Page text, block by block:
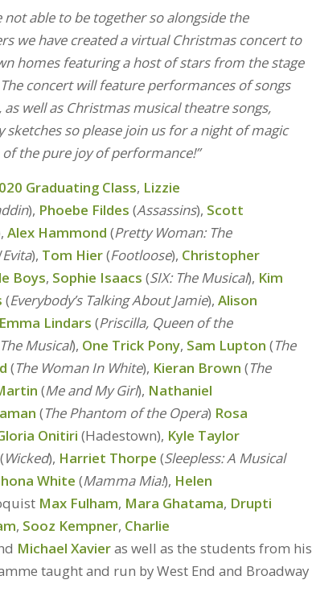
not able to be together so alongside the
we have created a virtual Christmas concert to
homes featuring a host of stars from the stage
The concert will feature performances of songs
well as Christmas musical theatre songs,
so please join us for a night of magic
the pure joy of performance!”
Graduating Class, Lizzie
), Phoebe Fildes (Assassins), Scott
Alex Hammond (Pretty Woman: The
Evita), Tom Hier(Footloose), Christopher
Boys, Sophie Isaacs (SIX: The Musical), Kim
(Everybody’s Talking About Jamie), Alison
Emma Lindars (Priscilla, Queen of the
Musical), One Trick Pony, Sam Lupton (The
(The Woman In White), Kieran Brown (The
(Me and My Girl), Nathaniel
(The Phantom of the Opera) Rosa
Onitiri (Hadestown), Kyle Taylor
(Wicked), Harriet Thorpe (Sleepless: A Musical
White (Mamma Mia!), Helen
Max Fulham, Mara Ghatama, Drupti
, Sooz Kempner, Charlie
Michael Xavieras well as the students from his
taught and run by West End and Broadway